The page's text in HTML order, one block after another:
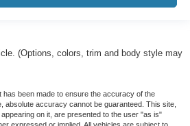
(Options, colors, trim and body style may
has been made to ensure the accuracy of the
absolute accuracy cannot be guaranteed. This site,
on it, are presented to the user "as is"